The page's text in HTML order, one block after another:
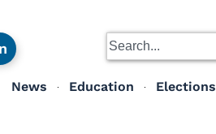
News Education Elections